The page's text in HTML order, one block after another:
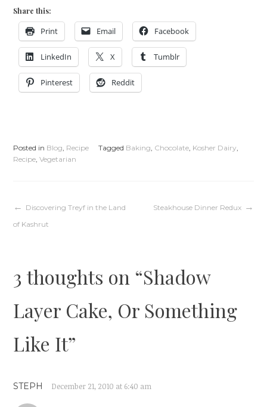
Share this:
Print Email Facebook
LinkedIn X Tumblr
Pinterest Reddit
Posted in Blog Recipe Tagged Baking Chocolate Kosher Dairy
Recipe ,Vegetarian
Post
Discovering Treyf in the Land
of Kashrut
Steakhouse Dinner Redux
3 thoughts on “Shadow
Layer Cake, Or Something
Like It”
STEPH December 21, 2010 at 6:40 am